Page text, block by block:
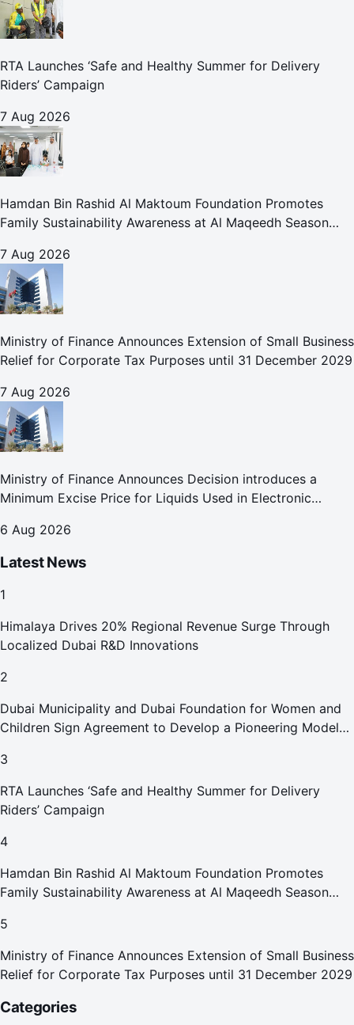
RTA Launches ‘Safe and Healthy Summer for Delivery
Riders’ Campaign
7 Aug 2026
Hamdan Bin Rashid Al Maktoum Foundation Promotes
Family Sustainability Awareness at Al Maqeedh Season
7 Aug 2026
Ministry of Finance Announces Extension of Small Business
Relief for Corporate Tax Purposes until 31 December 2029
7 Aug 2026
Ministry of Finance Announces Decision introduces a
Minimum Excise Price for Liquids Used in Electronic
6 Aug 2026
Latest News
1
Himalaya Drives 20% Regional Revenue Surge Through
Localized Dubai R&D Innovations
2
Dubai Municipality and Dubai Foundation for Women and
Children Sign Agreement to Develop a Pioneering Model
3
RTA Launches ‘Safe and Healthy Summer for Delivery
Riders’ Campaign
4
Hamdan Bin Rashid Al Maktoum Foundation Promotes
Family Sustainability Awareness at Al Maqeedh Season
5
Ministry of Finance Announces Extension of Small Business
Relief for Corporate Tax Purposes until 31 December 2029
Categories